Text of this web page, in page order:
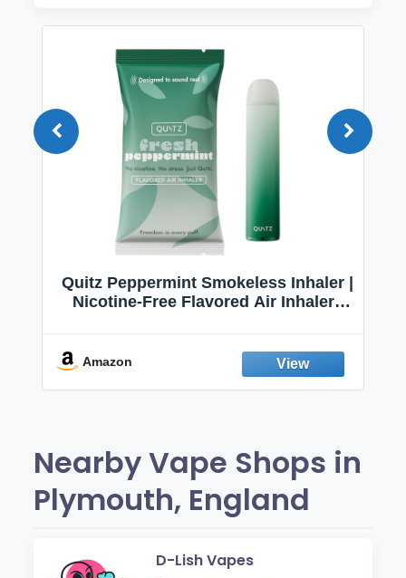
Quitz Peppermint Smokeless Inhaler |
Nicotine-Free Flavored Air Inhaler |
Fresh Peppermint
Amazon
Nearby Vape Shops in
Plymouth, England
D-Lish Vapes